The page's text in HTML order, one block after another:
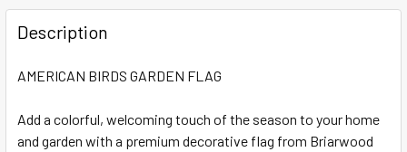
FREQUENTLY
BOUGHT
TOGETHER:
Description
AMERICAN BIRDS GARDEN FLAG
Add a colorful, welcoming touch of the season to your home
and garden with a premium decorative flag from Briarwood